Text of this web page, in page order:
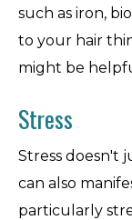
such as iron,
to your hair
might be
Stress
Stress doesn't
can also
particularly